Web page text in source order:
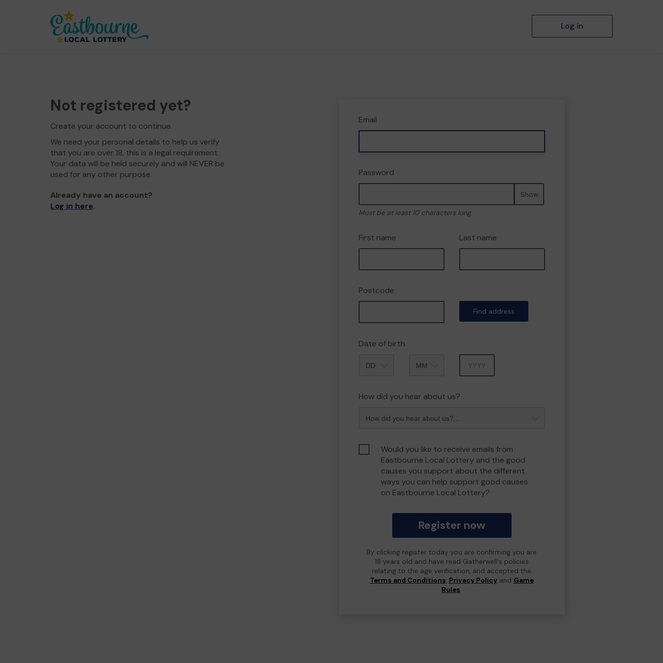
Log in
Not registered yet?
Create your account to continue.
We need your personal details to help us verify
that you are over 18, this is a legal requirement.
Your data will be held securely and will NEVER be
used for any other purpose.
Already have an account?
Log in here.
Email
Password
Show
Must be at least 10 characters long
First name Last name
Postcode
Find address
Date of birth
How did you hear about us?
Would you like to receive emails from
Eastbourne Local Lottery and the good
causes you support about the different
ways you can help support good causes
on Eastbourne Local Lottery?
Register now
By clicking register today you are confirming you are
18 years old and have read Gatherwell's policies
relating to the age verification, and accepted the
Terms and Conditions, Privacy Policyand Game
Rules.